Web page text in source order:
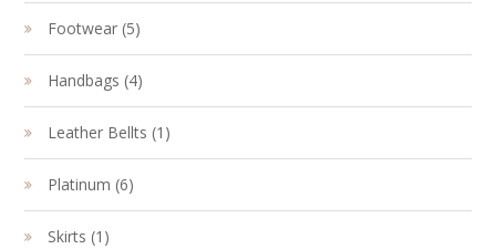
Footwear 55
products
Handbags 44
products
Leather Bellts 1 1
product
Platinum 66
products
Skirts 1 1